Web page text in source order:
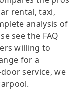
rental, taxi,
analysis of
see the FAQ
willing to
for a
service, we